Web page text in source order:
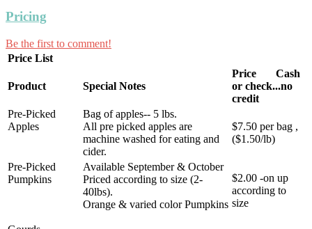
Pricing
Be the first to comment!
Price List
Product Special Notes
Price Cash
or check...no
credit
Pre-Picked
Apples
Bag of apples-- 5 lbs.
All pre picked apples are
machine washed for eating and
cider.
$7.50 per bag ,
($1.50/lb)
Pre-Picked
Pumpkins
Available September & October
Priced according to size (2-
40lbs).
Orange & varied color Pumpkins
$2.00 -on up
according to
size